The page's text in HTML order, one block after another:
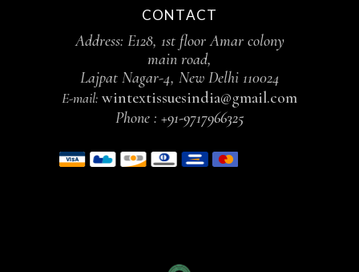
CONTACT
Address: E128, 1st floor Amar colony
main road,
Lajpat Nagar-4, New Delhi 110024
E-mail: wintextissuesindia@gmail.com
Phone : +91-9717966325